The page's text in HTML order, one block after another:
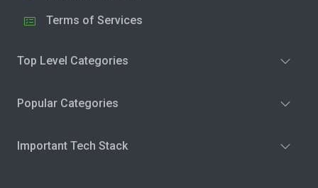
Terms of Services
Top Level Categories
Popular Categories
Important Tech Stack